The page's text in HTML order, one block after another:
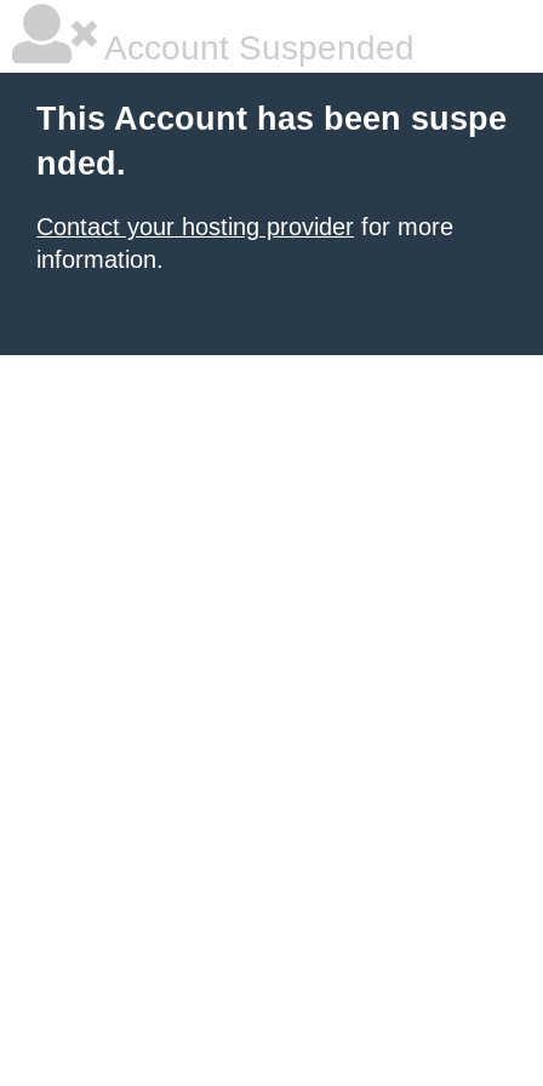
Account Suspended
This Account has been suspe
nded.
Contact your hosting provider for more
information.